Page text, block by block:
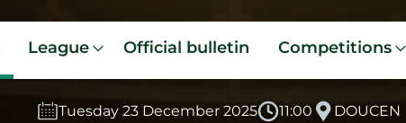
League Official bulletin Competitions
Tuesday 23 December 2025 11:00
DOUCEN